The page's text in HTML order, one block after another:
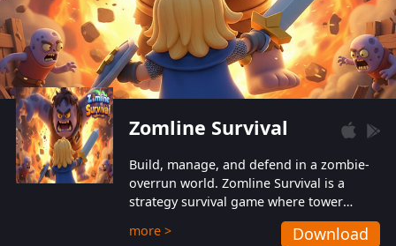
Zomline Survival
Build, manage, and defend in a zombie-
overrun world. Zomline Survival is a
strategy survival game where tower
defense meets base management.
more > Download